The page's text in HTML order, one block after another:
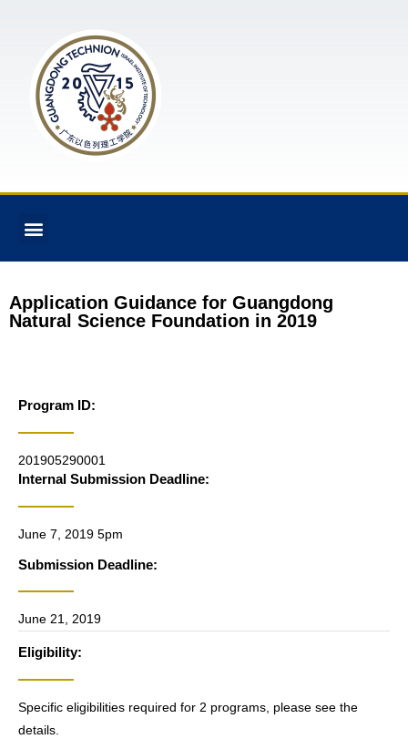
Application Guidance for Guangdong
Natural Science Foundation in 2019
Program ID:
201905290001
Internal Submission Deadline:
June 7, 2019 5pm
Submission Deadline:
June 21, 2019
Eligibility:
Specific eligibilities required for 2 programs, please see the
details.